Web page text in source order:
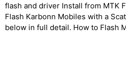
flash and driver Install from MTK
Flash Karbonn Mobiles with a
below in full detail. How to Flash